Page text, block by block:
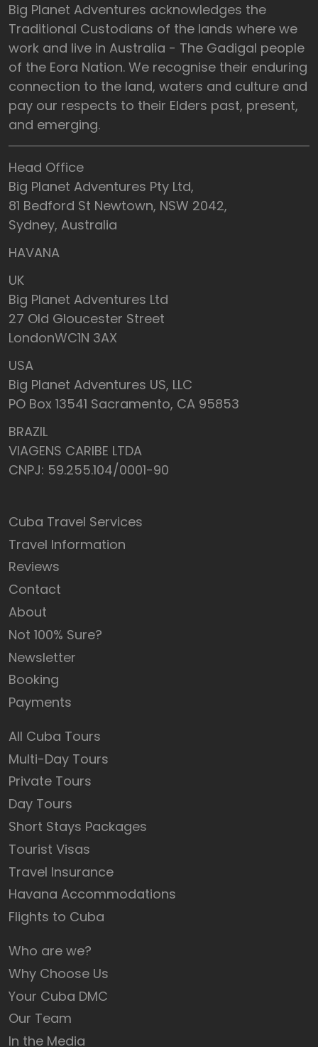
Big Planet Adventures acknowledges the
Traditional Custodians of the lands where we
work and live in Australia - The Gadigal people
of the Eora Nation. We recognise their enduring
connection to the land, waters and culture and
pay our respects to their Elders past, present,
and emerging.
Head Office
Big Planet Adventures Pty Ltd,
81 Bedford St Newtown, NSW 2042,
Sydney, Australia
HAVANA
UK
Big Planet Adventures Ltd
27 Old Gloucester Street
LondonWC1N 3AX
USA
Big Planet Adventures US, LLC
PO Box 13541 Sacramento, CA 95853
BRAZIL
VIAGENS CARIBE LTDA
CNPJ: 59.255.104/0001-90
Cuba Travel Services
Travel Information
Reviews
Contact
About
Not 100% Sure?
Newsletter
Booking
Payments
All Cuba Tours
Multi-Day Tours
Private Tours
Day Tours
Short Stays Packages
Tourist Visas
Travel Insurance
Havana Accommodations
Flights to Cuba
Who are we?
Why Choose Us
Your Cuba DMC
Our Team
In the Media